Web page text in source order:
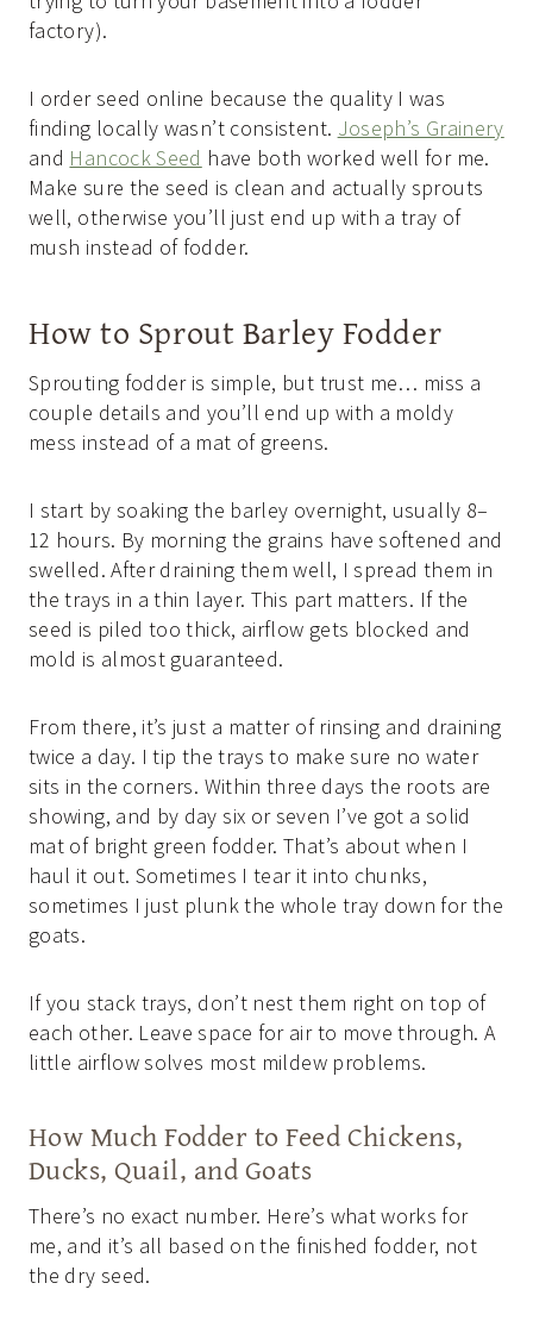
factory).
I order seed online because the quality I was
finding locally wasn’t consistent. Joseph’s Grainery
and Hancock Seed have both worked well for me.
Make sure the seed is clean and actually sprouts
well, otherwise you’ll just end up with a tray of
mush instead of fodder.
How to Sprout Barley Fodder
Sprouting fodder is simple, but trust me… miss a
couple details and you’ll end up with a moldy
mess instead of a mat of greens.
I start by soaking the barley overnight, usually 8–
12 hours. By morning the grains have softened and
swelled. After draining them well, I spread them in
the trays in a thin layer. This part matters. If the
seed is piled too thick, airflow gets blocked and
mold is almost guaranteed.
From there, it’s just a matter of rinsing and draining
twice a day. I tip the trays to make sure no water
sits in the corners. Within three days the roots are
showing, and by day six or seven I’ve got a solid
mat of bright green fodder. That’s about when I
haul it out. Sometimes I tear it into chunks,
sometimes I just plunk the whole tray down for the
goats.
If you stack trays, don’t nest them right on top of
each other. Leave space for air to move through. A
little airflow solves most mildew problems.
How Much Fodder to Feed Chickens,
Ducks, Quail, and Goats
There’s no exact number. Here’s what works for
me, and it’s all based on the finished fodder, not
the dry seed.